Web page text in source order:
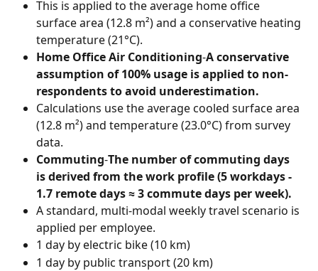
This is applied to the average home office
surface area (12.8 m²) and a conservative heating
temperature (21°C).
Home Office Air Conditioning-A conservative
assumption of 100% usage is applied to non-
respondents to avoid underestimation.
Calculations use the average cooled surface area
(12.8 m²) and temperature (23.0°C) from survey
data.
Commuting-The number of commuting days
is derived from the work profile (5 workdays -
1.7 remote days ≈ 3 commute days per week).
A standard, multi-modal weekly travel scenario is
applied per employee.
1 day by electric bike (10 km)
1 day by public transport (20 km)